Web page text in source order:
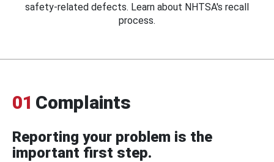
safety-related defects. Learn about NHTSA's recall
process.
01 Complaints
Reporting your problem is the
important first step.